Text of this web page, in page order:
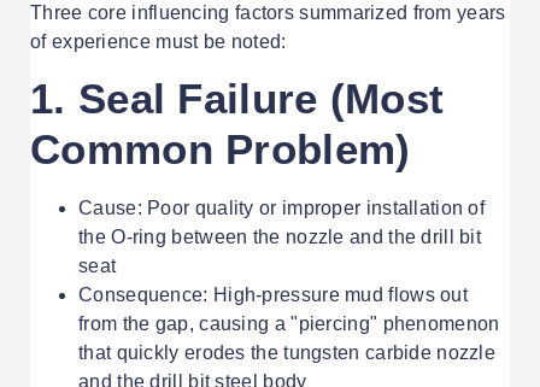
Three core influencing factors summarized from years
of experience must be noted:
1. Seal Failure (Most
Common Problem)
Cause: Poor quality or improper installation of
the O-ring between the nozzle and the drill bit
seat
Consequence: High-pressure mud flows out
from the gap, causing a "piercing" phenomenon
that quickly erodes the tungsten carbide nozzle
and the drill bit steel body